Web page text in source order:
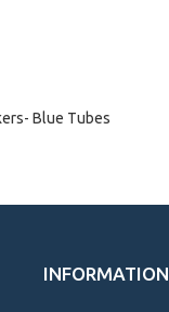
Blue Tubes
INFORMATION